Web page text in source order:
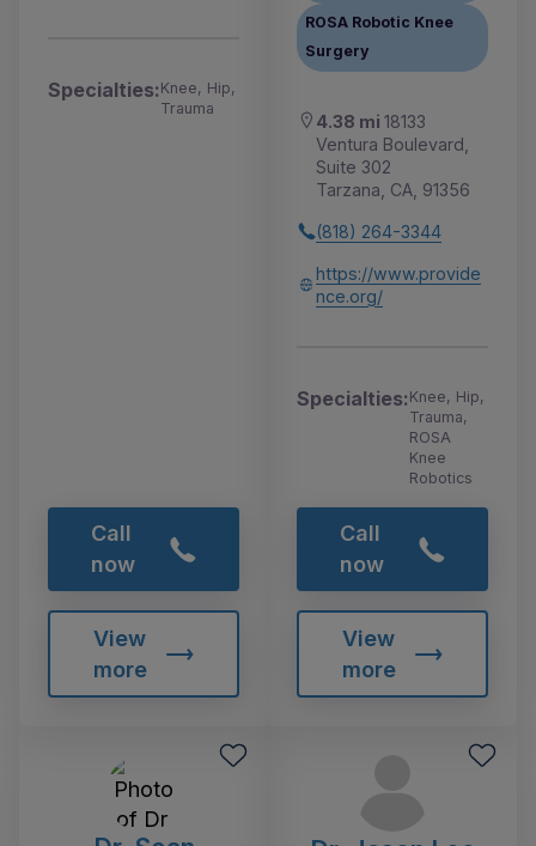
Specialties:Knee, Hip,
Trauma
Call
now
View
more
ROSA Robotic Knee
Surgery
4.38 mi 18133
Ventura Boulevard,
Suite 302
Tarzana, CA, 91356
(818) 264-3344
https://www.provide
nce.org/
Specialties:Knee, Hip,
Trauma,
ROSA
Knee
Robotics
Call
now
View
more